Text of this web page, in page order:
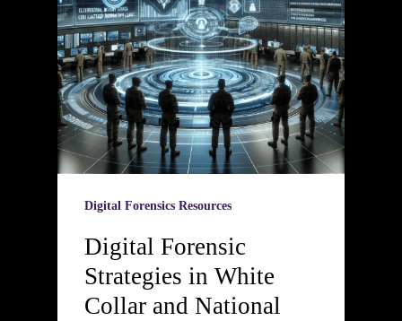
Digital Forensics Resources
Digital Forensic
Strategies in White
Collar and National